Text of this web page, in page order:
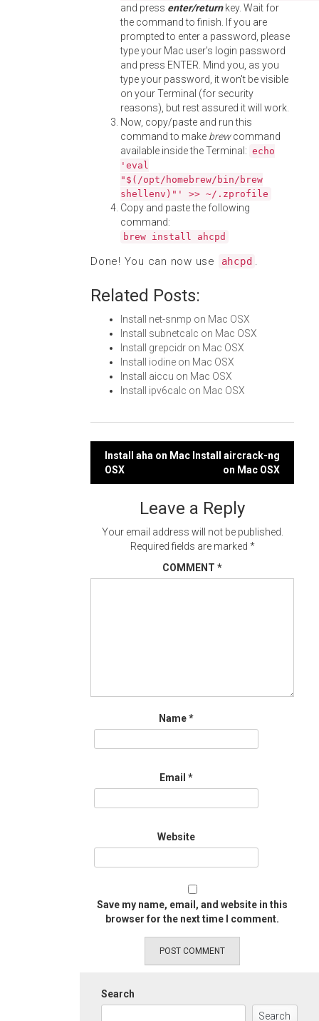
and press enter/returnkey. Wait for
the command to finish. If you are
prompted to enter a password, please
type your Mac user's login password
and press ENTER. Mind you, as you
type your password, it won't be visible
on your Terminal (for security
reasons), but rest assured it will work.
Now, copy/paste and run this
command to make brewcommand
available inside the Terminal: echo
'eval
"$(/opt/homebrew/bin/brew
shellenv)"' >> ~/.zprofile
Copy and paste the following
command:
brew install ahcpd
Done! You can now use ahcpd .
Related Posts:
Install net-snmp on Mac OSX
Install subnetcalc on Mac OSX
Install grepcidr on Mac OSX
Install iodine on Mac OSX
Install aiccu on Mac OSX
Install ipv6calc on Mac OSX
Post
navigation
Install aha on Mac
OSX
Install aircrack-ng
on Mac OSX
Leave a Reply
Your email address will not be published.
Required fields are marked *
COMMENT *
Name*
Email *
Website
Save my name, email, and website in this
browser for the next time I comment.
Search
Search